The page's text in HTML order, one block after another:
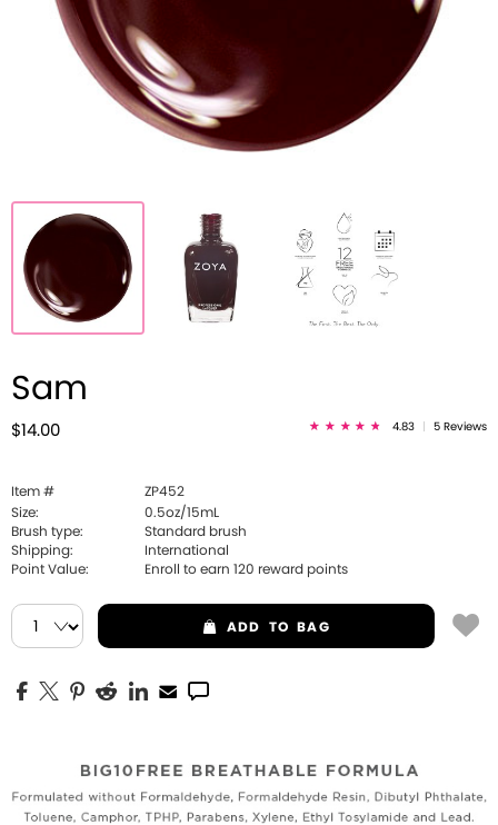
Sam
$14.00 4.83 5 Reviews
Item #
ZP452
Size:
0.5oz/15mL
Brush type:
Standard brush
Shipping:
International
Point Value:
Enroll to earn 120 reward points
ADD TO BAG